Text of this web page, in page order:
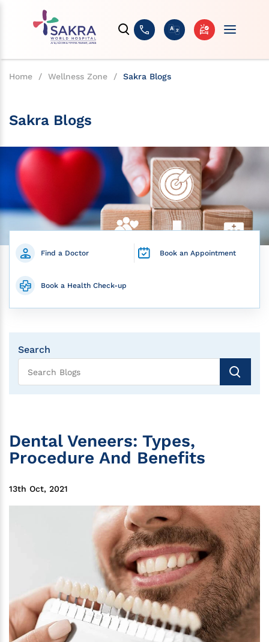
Home / Wellness Zone / Sakra Blogs
Sakra Blogs
Find a Doctor Book an Appointment
Book a Health Check-up
Search
Dental Veneers: Types,
Procedure And Benefits
13th Oct, 2021